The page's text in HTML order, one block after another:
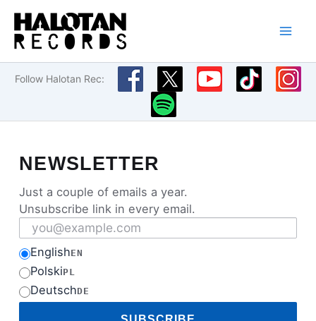
Skip
content
Follow Halotan Rec:
NEWSLETTER
Just a couple of emails a year.
Unsubscribe link in every email.
Email address
EnglishEN
PolskiPL
DeutschDE